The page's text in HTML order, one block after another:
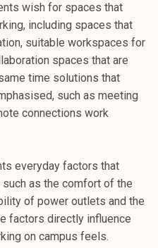
wish for spaces that
including spaces that
suitable workspaces for
spaces that are
time solutions that
such as meeting
connections work
everyday factors that
as the comfort of the
of power outlets and the
factors directly influence
on campus feels.